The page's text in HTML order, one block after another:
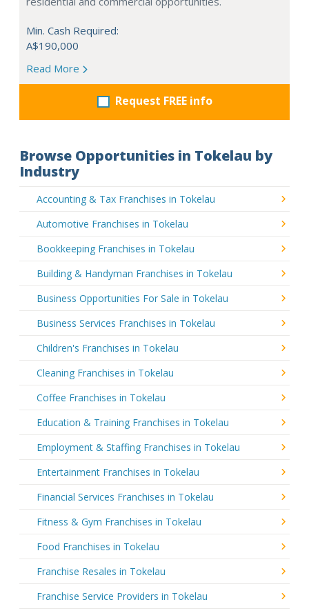
Min. Cash Required:
A$190,000
Read More
Request FREE info
Browse Opportunities in Tokelau by
Industry
Accounting & Tax Franchises in Tokelau
Automotive Franchises in Tokelau
Bookkeeping Franchises in Tokelau
Building & Handyman Franchises in Tokelau
Business Opportunities For Sale in Tokelau
Business Services Franchises in Tokelau
Children's Franchises in Tokelau
Cleaning Franchises in Tokelau
Coffee Franchises in Tokelau
Education & Training Franchises in Tokelau
Employment & Staffing Franchises in Tokelau
Entertainment Franchises in Tokelau
Financial Services Franchises in Tokelau
Fitness & Gym Franchises in Tokelau
Food Franchises in Tokelau
Franchise Resales in Tokelau
Franchise Service Providers in Tokelau